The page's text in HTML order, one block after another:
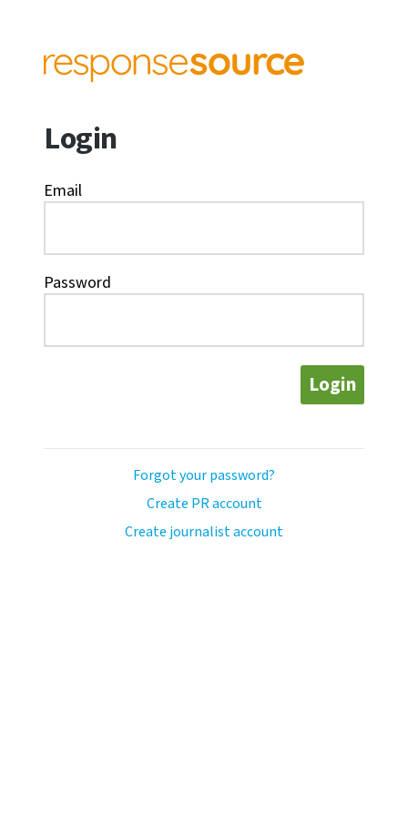
Login
Email
Password
Login
Forgot your password?
Create PR account
Create journalist account